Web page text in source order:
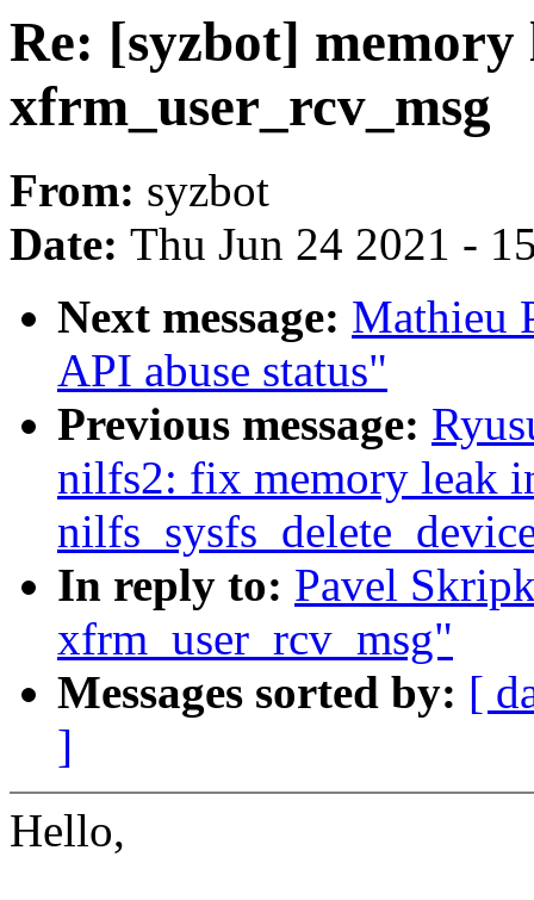
Re: [syzbot] memory
xfrm_user_rcv_msg
From: syzbot
Date: Thu Jun 24 2021 -
Next message: Mathieu
API abuse status"
Previous message:
nilfs2: fix memory leak
In reply to: Pavel
xfrm_user_rcv_msg"
Messages sorted by: [
]
Hello,